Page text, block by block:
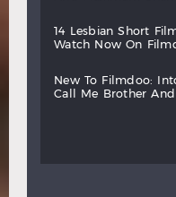
14 lesbian short
watch
now on
new to filmdoo:
call
me brother and